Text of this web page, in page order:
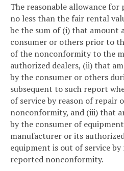
The reasonable allowance for
no less than the fair rental
be the sum of (i) that amount
consumer or others prior to
of the nonconformity to the
authorized dealers, (ii) that
by the consumer or others
subsequent to such report
of service by reason of repair
nonconformity, and (iii) that
by the consumer of
manufacturer or its
equipment is out of service
reported nonconformity.